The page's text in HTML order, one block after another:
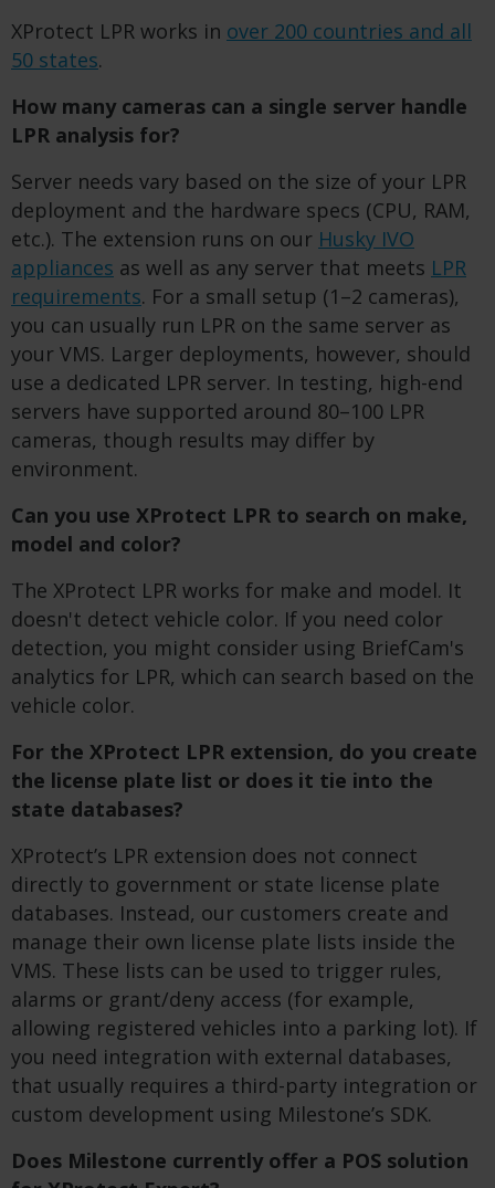
XProtect LPR works in over 200 countries and all
50 states.
How many cameras can a single server handle
LPR analysis for?
Server needs vary based on the size of your LPR
deployment and the hardware specs (CPU, RAM,
etc.). The extension runs on our Husky IVO
appliances as well as any server that meets LPR
requirements. For a small setup (1–2 cameras),
you can usually run LPR on the same server as
your VMS. Larger deployments, however, should
use a dedicated LPR server. In testing, high-end
servers have supported around 80–100 LPR
cameras, though results may differ by
environment.
Can you use XProtect LPR to search on make,
model and color?
The XProtect LPR works for make and model. It
doesn't detect vehicle color. If you need color
detection, you might consider using BriefCam's
analytics for LPR, which can search based on the
vehicle color.
For the XProtect LPR extension, do you create
the license plate list or does it tie into the
state databases?
XProtect’s LPR extension does not connect
directly to government or state license plate
databases. Instead, our customers create and
manage their own license plate lists inside the
VMS. These lists can be used to trigger rules,
alarms or grant/deny access (for example,
allowing registered vehicles into a parking lot). If
you need integration with external databases,
that usually requires a third-party integration or
custom development using Milestone’s SDK.
Does Milestone currently offer a POS solution